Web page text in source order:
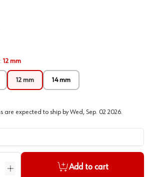
: 12 mm
12 mm 14 mm
are expected to ship by Wed, Sep. 02 2026.
Increase quantity
Add to cart